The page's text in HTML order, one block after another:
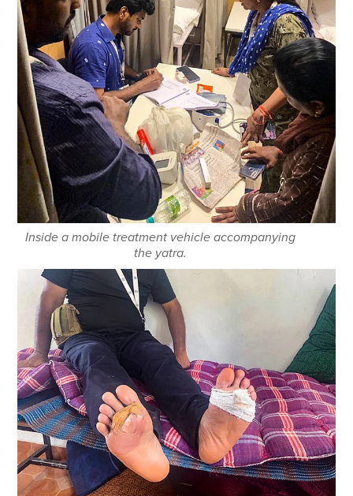
Inside a mobile treatment vehicle accompanying
the yatra.